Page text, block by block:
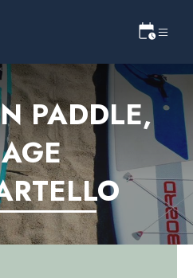
PADDLE,